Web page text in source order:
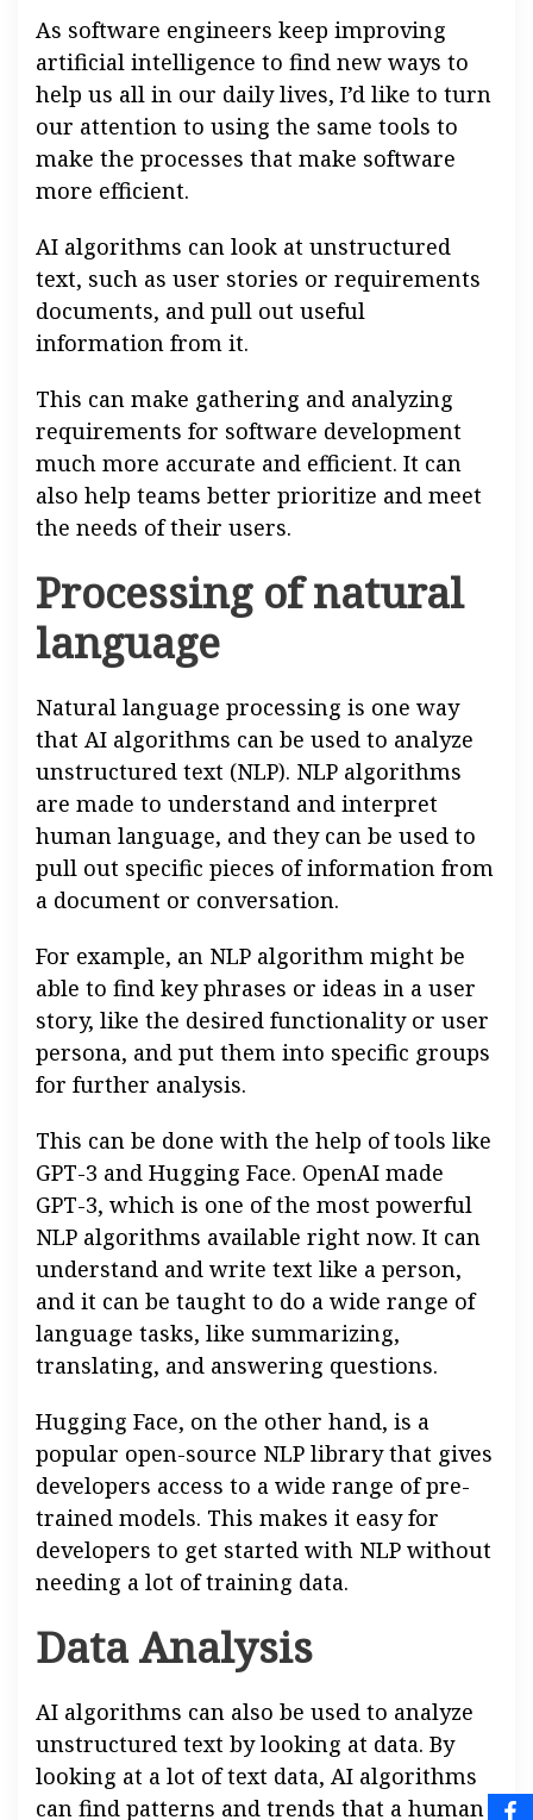
As software engineers keep improving
artificial intelligence to find new ways to
help us all in our daily lives, I’d like to turn
our attention to using the same tools to
make the processes that make software
more efficient.
AI algorithms can look at unstructured
text, such as user stories or requirements
documents, and pull out useful
information from it.
This can make gathering and analyzing
requirements for software development
much more accurate and efficient. It can
also help teams better prioritize and meet
the needs of their users.
Processing of natural
language
Natural language processing is one way
that AI algorithms can be used to analyze
unstructured text (NLP). NLP algorithms
are made to understand and interpret
human language, and they can be used to
pull out specific pieces of information from
a document or conversation.
For example, an NLP algorithm might be
able to find key phrases or ideas in a user
story, like the desired functionality or user
persona, and put them into specific groups
for further analysis.
This can be done with the help of tools like
GPT-3 and Hugging Face. OpenAI made
GPT-3, which is one of the most powerful
NLP algorithms available right now. It can
understand and write text like a person,
and it can be taught to do a wide range of
language tasks, like summarizing,
translating, and answering questions.
Hugging Face, on the other hand, is a
popular open-source NLP library that gives
developers access to a wide range of pre-
trained models. This makes it easy for
developers to get started with NLP without
needing a lot of training data.
Data Analysis
AI algorithms can also be used to analyze
unstructured text by looking at data. By
looking at a lot of text data, AI algorithms
can find patterns and trends that a human